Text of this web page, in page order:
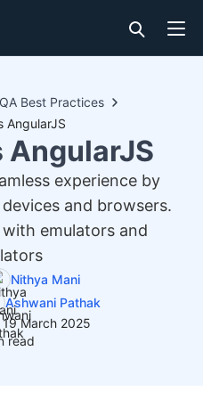
QA Best Practices
AngularJS
experience by
and browsers.
emulators and
Nithya Mani
Ashwani Pathak
March 2025
read